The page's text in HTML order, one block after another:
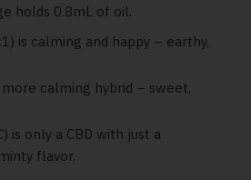
holds 0.8mL of oil.
is calming and happy – earthy,
more calming hybrid – sweet,
is only a CBD with just a
flavor.